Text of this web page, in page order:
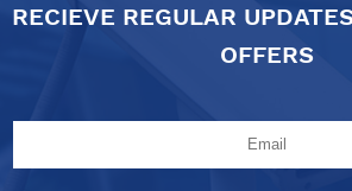
RECIEVE REGULAR
OFFERS